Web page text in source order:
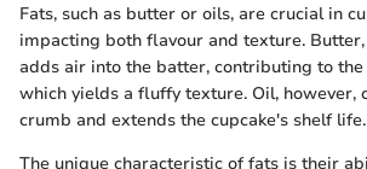
Fats, such as butter or oils, are crucial in
impacting both flavour and texture.
adds air into the batter, contributing to the
which yields a fluffy texture. Oil, however,
crumb and extends the cupcake's shelf life.
The unique characteristic of fats is their